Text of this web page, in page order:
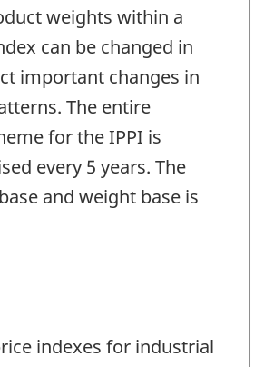
weights within a
can be changed in
important changes in
The entire
for the IPPI is
every 5 years. The
and weight base is
indexes for industrial